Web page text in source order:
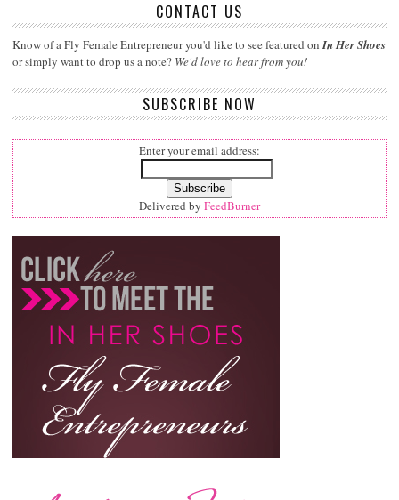
CONTACT US
Know of a Fly Female Entrepreneur you'd like to see featured onIn Her Shoes
or simply want to drop us a note? We'd love to hear from you!
SUBSCRIBE NOW
Enter your email address:
Delivered by FeedBurner